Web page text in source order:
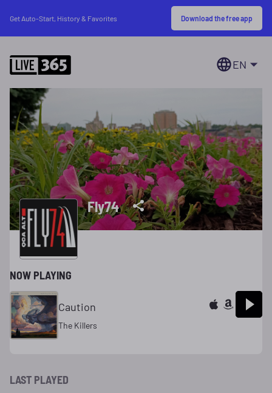
Get Auto-Start, History & Favorites Download the free app
EN
Fly74
NOW PLAYING
Caution
The Killers
LAST PLAYED